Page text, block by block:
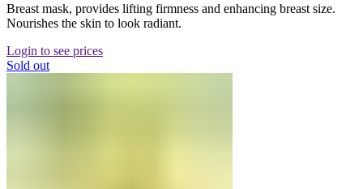
Breast mask, provides lifting firmness and enhancing breast size.
Nourishes the skin to look radiant.
Login to see prices
Sold out